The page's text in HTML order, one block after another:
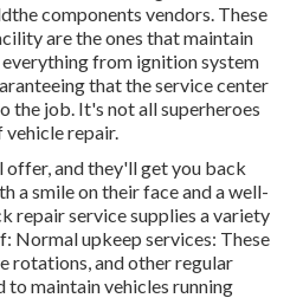
components vendors. These
are the ones that maintain
from ignition system
that the service center
the job. It's not all superheroes
repair.
offer, and they'll get you back
a smile on their face and a well-
repair service supplies a variety
Normal upkeep services: These
rotations, and other regular
to maintain vehicles running